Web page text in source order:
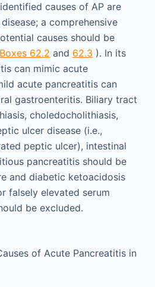
causes of AP are
a comprehensive
causes should be
Boxes 62.2 and 62.3 ). In its
can mimic acute
acute pancreatitis can
gastroenteritis. Biliary tract
choledocholithiasis,
ulcer disease (i.e.,
peptic ulcer), intestinal
pancreatitis should be
and diabetic ketoacidosis
falsely elevated serum
be excluded.
of Acute Pancreatitis in